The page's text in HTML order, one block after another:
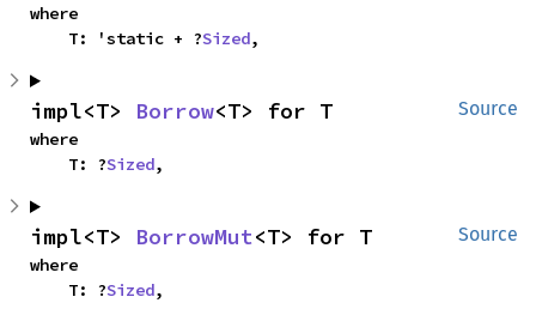
where
    T: 'static + ?
Sized,
Source
impl<T> Borrow<T> for T
where
    T: ?
Sized,
Source
impl<T> BorrowMut<T> for T
where
    T: ?
Sized,